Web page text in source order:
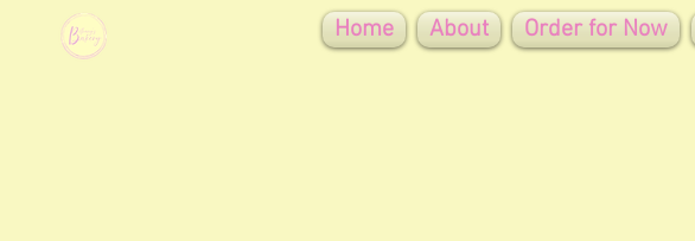
Home About Order for Now